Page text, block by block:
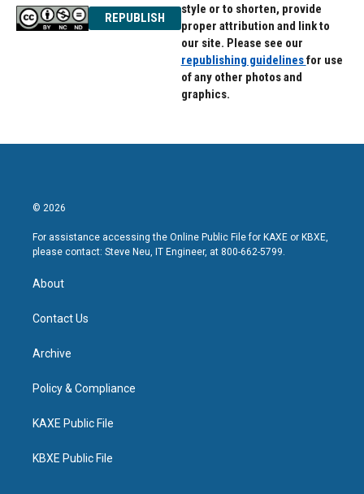
REPUBLISH
style or to shorten, provide
proper attribution and link to
our site. Please see our
republishing guidelinesfor use
of any other photos and
graphics.
© 2026
For assistance accessing the Online Public File for KAXE or KBXE,
please contact: Steve Neu, IT Engineer, at 800-662-5799.
About
Contact Us
Archive
Policy & Compliance
KAXE Public File
KBXE Public File